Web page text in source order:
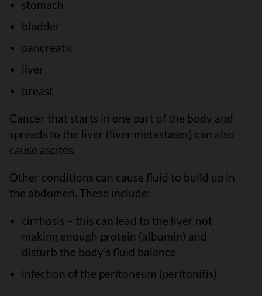
stomach
bladder
pancreatic
liver
breast
Cancer that starts in one part of the body and
spreads to the liver (liver metastases) can also
cause ascites.
Other conditions can cause fluid to build up in
the abdomen. These include:
cirrhosis – this can lead to the liver not
making enough protein (albumin) and
disturb the body’s fluid balance
infection of the peritoneum (peritonitis)